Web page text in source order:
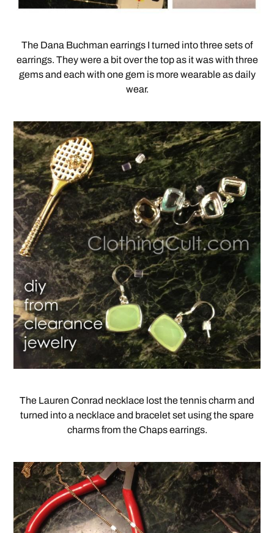
The Dana Buchman earrings I turned into three sets of
earrings. They were a bit over the top as it was with three
gems and each with one gem is more wearable as daily
wear.
The Lauren Conrad necklace lost the tennis charm and
turned into a necklace and bracelet set using the spare
charms from the Chaps earrings.